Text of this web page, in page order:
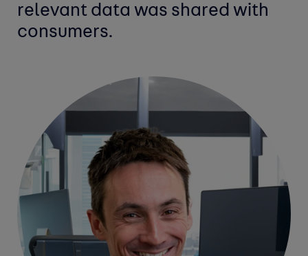
relevant data was shared with
consumers.